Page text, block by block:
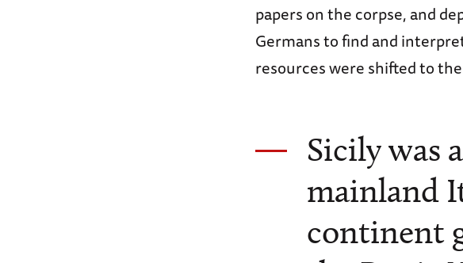
papers on the corpse, and
Germans to find and
resources were shifted to
Sicily was
mainland
continent